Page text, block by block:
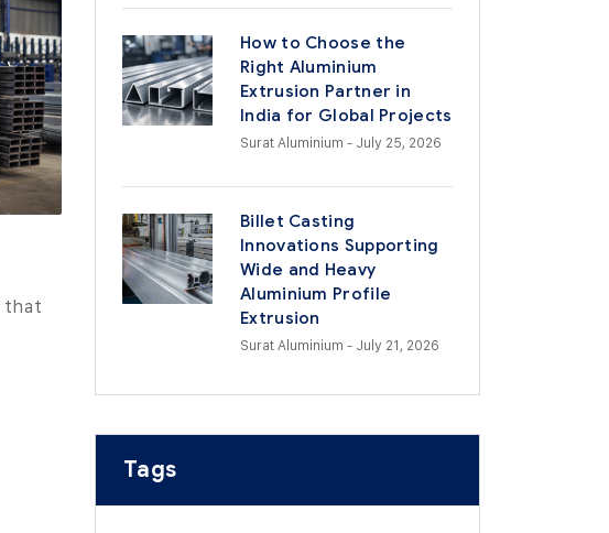
that
How to Choose the
Right Aluminium
Extrusion Partner in
India for Global Projects
Surat Aluminium - July 25, 2026
Billet Casting
Innovations Supporting
Wide and Heavy
Aluminium Profile
Extrusion
Surat Aluminium - July 21, 2026
Tags